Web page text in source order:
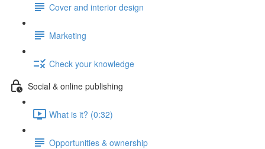
Cover and interior design
Marketing
Check your knowledge
Social & online publishing
What is it? (0:32)
Opportunities & ownership